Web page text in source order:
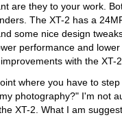
are they to your work.
The XT-2 has a
some nice design
performance and
with the XT-2.
where you have to
photography?" I'm not
XT-2. What I am